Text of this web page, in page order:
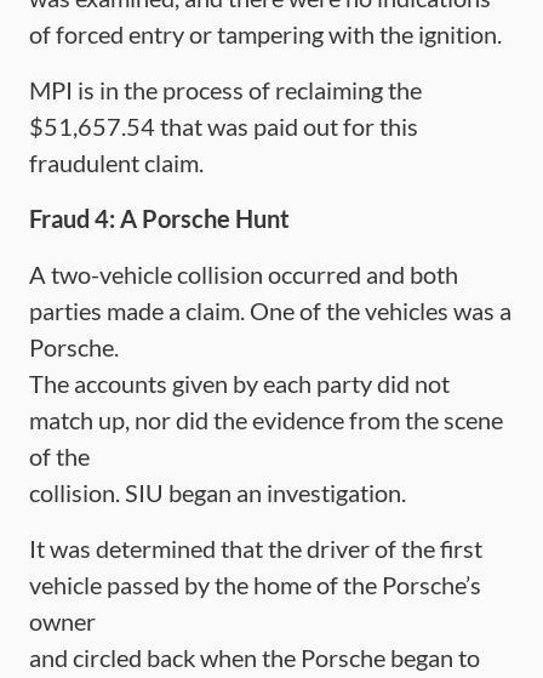
of forced entry or tampering with the ignition.
MPI is in the process of reclaiming the
$51,657.54 that was paid out for this
fraudulent claim.
Fraud 4: A Porsche Hunt
A two-vehicle collision occurred and both
parties made a claim. One of the vehicles was a
Porsche.
The accounts given by each party did not
match up, nor did the evidence from the scene
of the
collision. SIU began an investigation.
It was determined that the driver of the first
vehicle passed by the home of the Porsche’s
owner
and circled back when the Porsche began to